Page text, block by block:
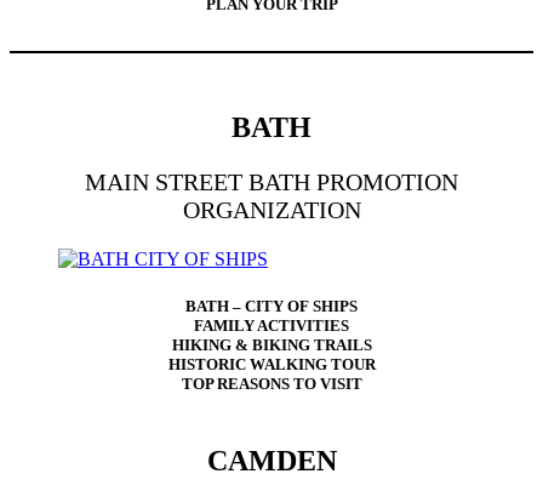
PLAN YOUR TRIP
BATH
MAIN STREET BATH PROMOTION
ORGANIZATION
BATH – CITY OF SHIPS
FAMILY ACTIVITIES
HIKING & BIKING TRAILS
HISTORIC WALKING TOUR
TOP REASONS TO VISIT
CAMDEN